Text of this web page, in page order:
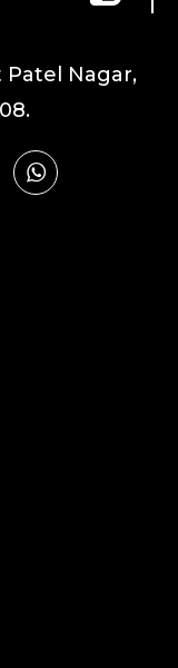
Patel Nagar,